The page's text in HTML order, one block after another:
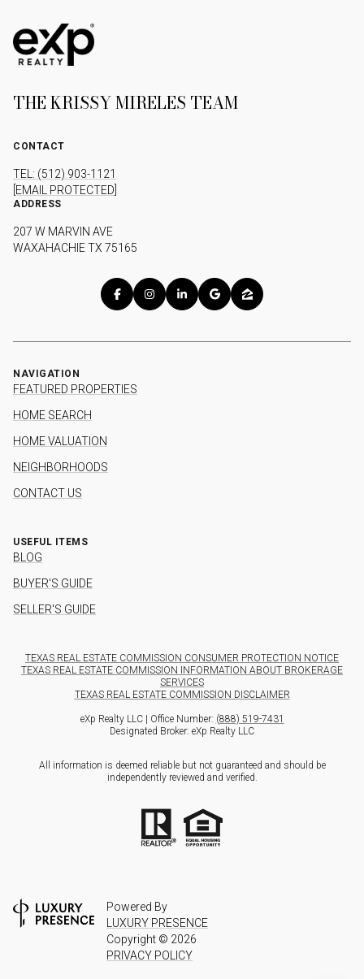
THE KRISSY MIRELES TEAM
CONTACT
TEL: (512) 903-1121
[EMAIL PROTECTED]
ADDRESS
207 W MARVIN AVE
WAXAHACHIE TX 75165
NAVIGATION
FEATURED PROPERTIES
HOME SEARCH
HOME VALUATION
NEIGHBORHOODS
CONTACT US
USEFUL ITEMS
BLOG
BUYER'S GUIDE
SELLER'S GUIDE
TEXAS REAL ESTATE COMMISSION CONSUMER PROTECTION NOTICE
TEXAS REAL ESTATE COMMISSION INFORMATION ABOUT BROKERAGE
SERVICES
TEXAS REAL ESTATE COMMISSION DISCLAIMER
eXp Realty LLC | Office Number: (888) 519-7431
Designated Broker: eXp Realty LLC
All information is deemed reliable but not guaranteed and should be
independently reviewed and verified.
Powered By
LUXURY PRESENCE
Copyright © 2026
PRIVACY POLICY